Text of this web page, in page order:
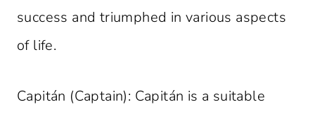
success and triumphed in various aspects
of life.
Capitán (Captain): Capitán is a suitable